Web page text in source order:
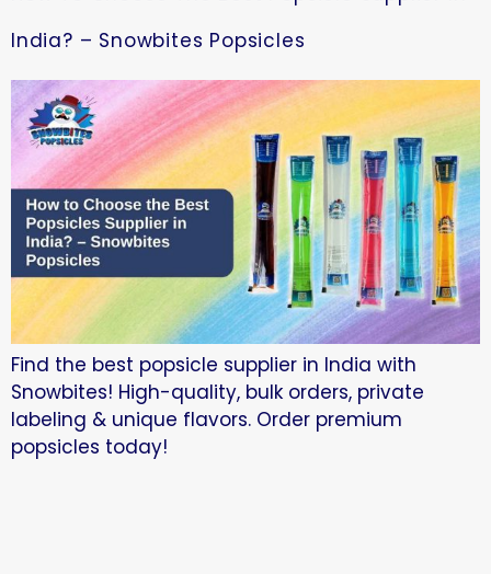
India? – Snowbites Popsicles
Find the best popsicle supplier in India with
Snowbites! High-quality, bulk orders, private
labeling & unique flavors. Order premium
popsicles today!